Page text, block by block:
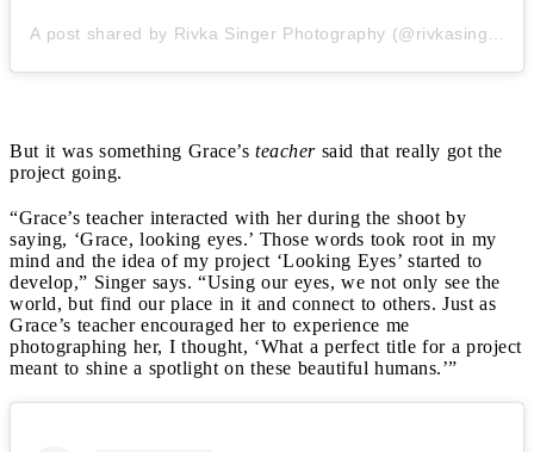
But it was something Grace’s teacher said that really got the
project going.
“Grace’s teacher interacted with her during the shoot by
saying, ‘Grace, looking eyes.’ Those words took root in my
mind and the idea of my project ‘Looking Eyes’ started to
develop,” Singer says. “Using our eyes, we not only see the
world, but find our place in it and connect to others. Just as
Grace’s teacher encouraged her to experience me
photographing her, I thought, ‘What a perfect title for a project
meant to shine a spotlight on these beautiful humans.’”